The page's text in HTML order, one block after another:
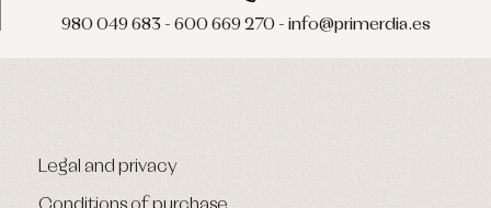
980 049 683 - 600 669 270 - info@primerdia.es
Legal and privacy